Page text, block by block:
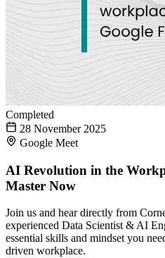
Completed
28 November 2025
Google Meet
AI Revolution in the
Master Now
Join us and hear directly from
experienced Data Scientist & AI
essential skills and mindset you
driven workplace.